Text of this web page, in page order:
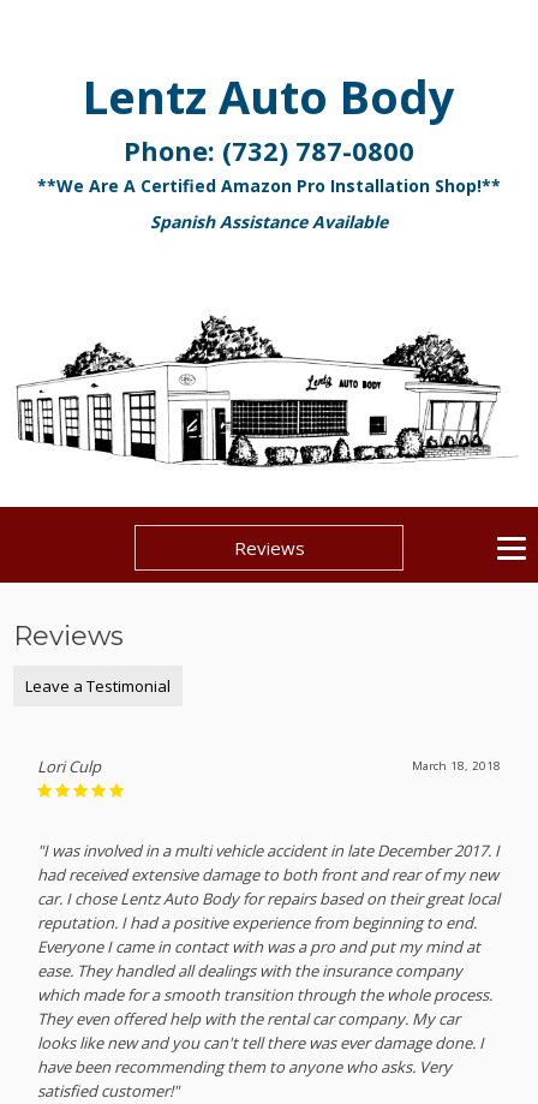
Lentz Auto Body
Phone: (732) 787-0800
**We Are A Certified Amazon Pro Installation Shop!**
Spanish Assistance Available
Reviews
Reviews
Leave a Testimonial
March 18, 2018
Lori Culp
"I was involved in a multi vehicle accident in late December 2017. I
had received extensive damage to both front and rear of my new
car. I chose Lentz Auto Body for repairs based on their great local
reputation. I had a positive experience from beginning to end.
Everyone I came in contact with was a pro and put my mind at
ease. They handled all dealings with the insurance company
which made for a smooth transition through the whole process.
They even offered help with the rental car company. My car
looks like new and you can't tell there was ever damage done. I
have been recommending them to anyone who asks. Very
satisfied customer!"